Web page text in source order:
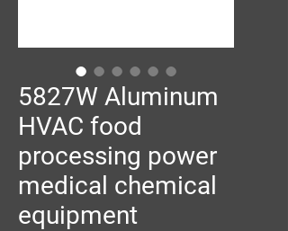
5827W Aluminum
HVAC food
processing power
medical chemical
equipment